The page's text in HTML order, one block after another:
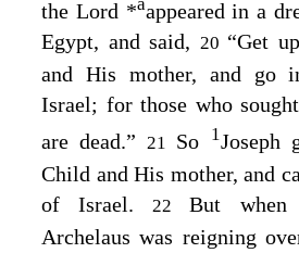
the Lord * appeared in a
Egypt, and said, 20 “Get
and His mother, and go
Israel; for those who
are dead.”
21 So 1Joseph
Child and His mother, and
of Israel.
22But
Archelaus was reigning